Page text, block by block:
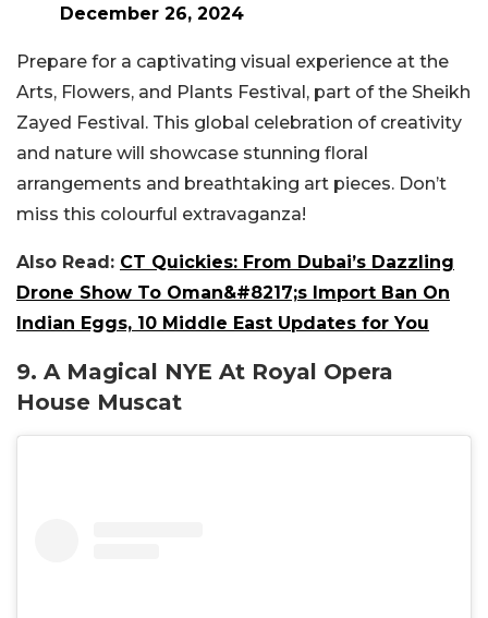
December 26, 2024
Prepare for a captivating visual experience at the
Arts, Flowers, and Plants Festival, part of the Sheikh
Zayed Festival. This global celebration of creativity
and nature will showcase stunning floral
arrangements and breathtaking art pieces. Don’t
miss this colourful extravaganza!
Also Read: CT Quickies: From Dubai’s Dazzling
Drone Show To Oman&#8217;s Import Ban On
Indian Eggs, 10 Middle East Updates for You
9. A Magical NYE At Royal Opera
House Muscat